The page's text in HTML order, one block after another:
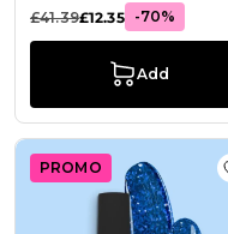
£41.39£12.35 -70%
Add
PROMO